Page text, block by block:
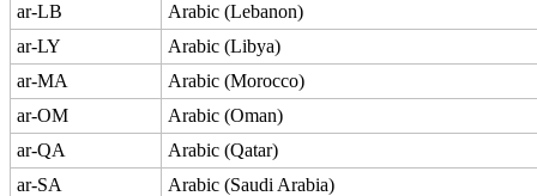
ar-LB
Arabic (Lebanon)
ar-LY
Arabic (Libya)
ar-MA
Arabic (Morocco)
ar-OM
Arabic (Oman)
ar-QA
Arabic (Qatar)
ar-SA
Arabic (Saudi Arabia)